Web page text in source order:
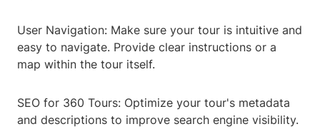
User Navigation: Make sure your tour is intuitive and
easy to navigate. Provide clear instructions or a
map within the tour itself.
SEO for 360 Tours: Optimize your tour's metadata
and descriptions to improve search engine visibility.